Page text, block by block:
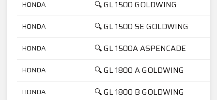
HONDA 🔍 GL 1500 GOLDWING
HONDA 🔍 GL 1500 SE GOLDWING
HONDA 🔍 GL 1500A ASPENCADE
HONDA 🔍 GL 1800 A GOLDWING
HONDA 🔍 GL 1800 B GOLDWING